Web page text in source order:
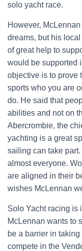
solo yacht race.
However,
dreams, but his
of great help to
would be supported
objective is to prove
sports who you are
do. He said that
abilities and not on
Abercrombie, the
yachting is a great
sailing can take
almost everyone.
are aligned in their
wishes McLennan
Solo Yacht racing is
McLennan wants to
be a barrier in
compete in the